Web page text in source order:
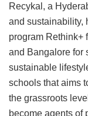
Recykal, a
and sustainability,
program Rethink+
and Bangalore for
sustainable
schools that aims
the grassroots
become agents of